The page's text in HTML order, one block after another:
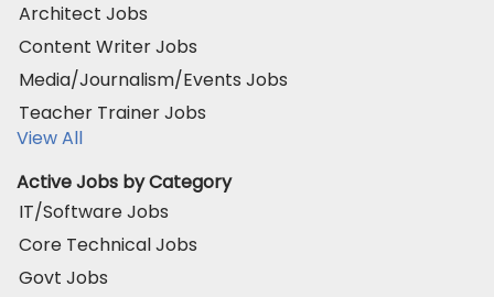
Architect Jobs
Content Writer Jobs
Media/Journalism/Events Jobs
Teacher Trainer Jobs
View All
Active Jobs by Category
IT/Software Jobs
Core Technical Jobs
Govt Jobs